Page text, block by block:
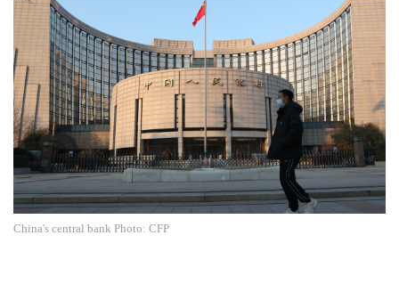
China's central bank Photo: CFP